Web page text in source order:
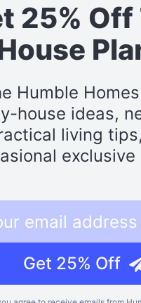
25%
Humble
house ideas,
living
exclusive
Get 25% Off